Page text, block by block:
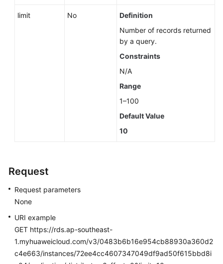
limit No
Definition
Number of records returned
by a query.
Constraints
N/A
Range
1–100
Default Value
10
Request
Request parameters
None
URI example
GET https://rds.ap-southeast-
1.myhuaweicloud.com/v3/0483b6b16e954cb88930a360d2
c4e663/instances/72ee4cc4607347049df9ad50f615bbd8i